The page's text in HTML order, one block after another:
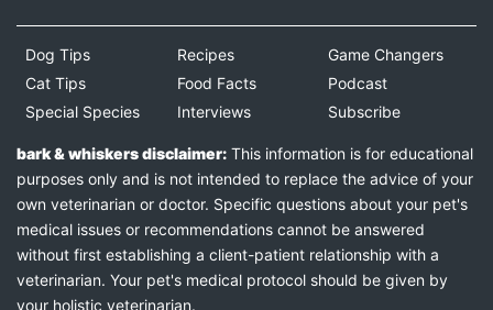
Dog Tips
Cat Tips
Special Species
Recipes
Food Facts
Interviews
Game Changers
Podcast
Subscribe
bark & whiskers disclaimer: This information is for educational
purposes only and is not intended to replace the advice of your
own veterinarian or doctor. Specific questions about your pet's
medical issues or recommendations cannot be answered
without first establishing a client-patient relationship with a
veterinarian. Your pet's medical protocol should be given by
your holistic veterinarian.